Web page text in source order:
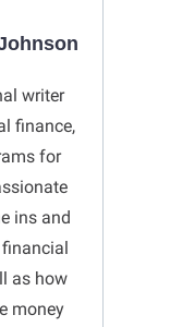
writer
finance,
for
ins and
as how
money